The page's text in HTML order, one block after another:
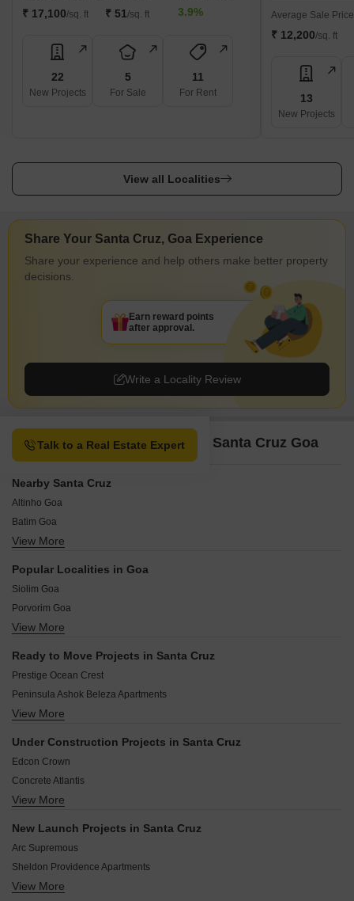
₹ 17,100/sq. ft ₹ 51/sq. ft 3.9%
22
New Projects
5
For Sale
11
For Rent
Average Sale Price
₹ 12,200/sq. ft
13
New Projects
View all Localities
Share Your Santa Cruz, Goa Experience
Share your experience and help others make better property
decisions.
Write a Locality Review
Earn reward points
after approval.
Talk to a Real Estate Expert
Property Options available in Santa Cruz Goa
Nearby Santa Cruz
Altinho Goa
Batim Goa
Alto- Betim Porvorim Goa
Panjim Goa
Alto Betim Porvorim Goa
Chimbel Goa
Merces Goa
View More
Popular Localities in Goa
Siolim Goa
Porvorim Goa
Mapusa Goa
Fatorda Goa
Betalbatim Goa
Loutolim Goa
Gogol Goa
View More
Ready to Move Projects in Santa Cruz
Prestige Ocean Crest
Peninsula Ashok Beleza Apartments
Peninsula Ashok Beleza Villa
Poonam Paradise Villas
Prudential Risara Luxuria
Edcon Greenfields
View More
Under Construction Projects in Santa Cruz
Edcon Crown
Concrete Atlantis
Rajdeep Suma Heights
Models Vista Views
View More
New Launch Projects in Santa Cruz
Arc Supremous
Sheldon Providence Apartments
Dyna Emerald Villas
View More